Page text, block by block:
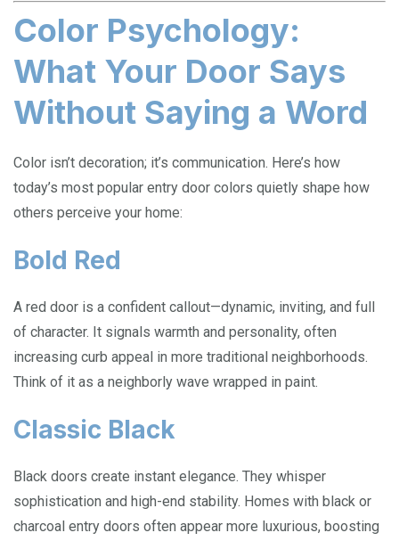
Color Psychology:
What Your Door Says
Without Saying a Word
Color isn’t decoration; it’s communication. Here’s how
today’s most popular entry door colors quietly shape how
others perceive your home:
Bold Red
A red door is a confident callout—dynamic, inviting, and full
of character. It signals warmth and personality, often
increasing curb appeal in more traditional neighborhoods.
Think of it as a neighborly wave wrapped in paint.
Classic Black
Black doors create instant elegance. They whisper
sophistication and high-end stability. Homes with black or
charcoal entry doors often appear more luxurious, boosting